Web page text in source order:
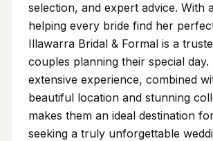
selection, and expert advice. With
helping every bride find her
Illawarra Bridal & Formal is a
couples planning their special day.
extensive experience, combined
beautiful location and stunning
makes them an ideal destination
seeking a truly unforgettable